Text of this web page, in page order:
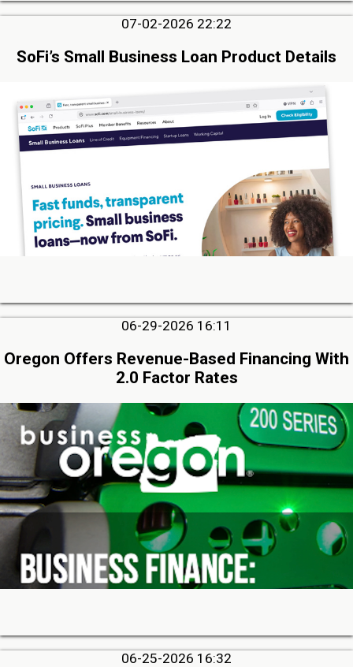
07-02-2026 22:22
SoFi’s Small Business Loan Product Details
06-29-2026 16:11
Oregon Offers Revenue-Based Financing With
2.0 Factor Rates
06-25-2026 16:32